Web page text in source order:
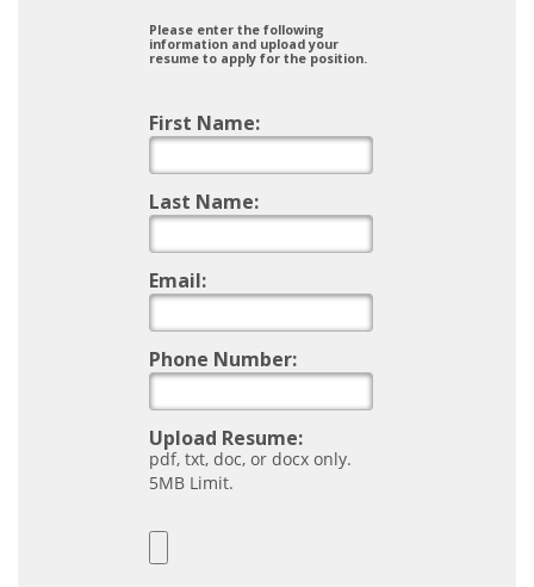
Please enter the following
information and upload your
resume to apply for the position.
First Name:
Last Name:
Email:
Phone Number:
Upload Resume:
pdf, txt, doc, or docx only.
5MB Limit.